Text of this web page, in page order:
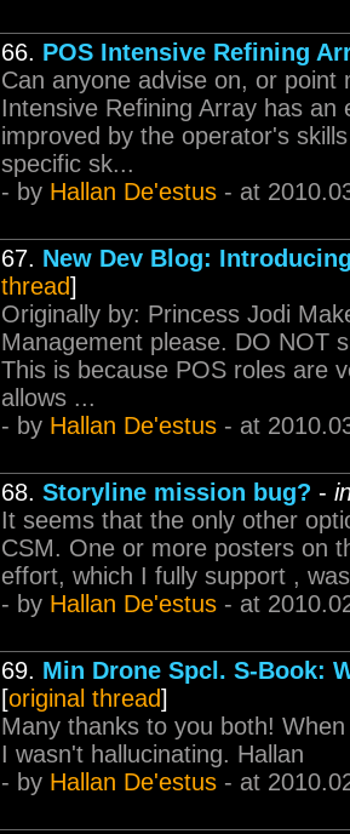
66. POS Intensive Refining
Can anyone advise on, or
Intensive Refining Array has
improved by the operator's
specific sk...
- by Hallan De'estus - at
67. New Dev Blog:
thread]
Originally by: Princess Jodi
Management please. DO NOT
This is because POS roles are
allows ...
- by Hallan De'estus - at
68. Storyline mission bug? -
It seems that the only other
CSM. One or more posters on
effort, which I fully support ,
- by Hallan De'estus - at
69. Min Drone Spcl. S-Book:
[original thread]
Many thanks to you both!
I wasn't hallucinating. Hallan
- by Hallan De'estus - at